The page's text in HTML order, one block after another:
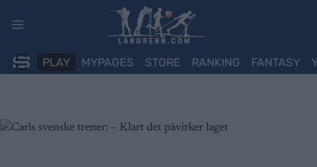
PLAY MYPAGES STORE RANKING FANTASY